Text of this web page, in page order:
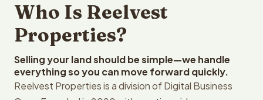
Who Is Reelvest
Properties?
Selling your land should be simple—we handle
everything so you can move forward quickly.
Reelvest Properties is a division of Digital Business